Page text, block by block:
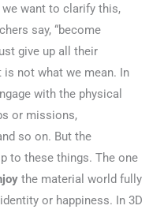
we want to clarify this,
say, “become
give up all their
not what we mean. In
with the physical
or missions,
so on. But the
to these things. The one
the material world fully
or happiness. In 3D